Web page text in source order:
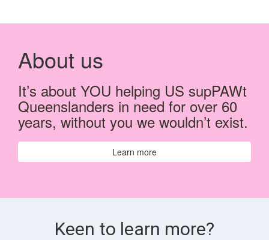
About us
It’s about YOU helping US supPAWt
Queenslanders in need for over 60
years, without you we wouldn’t exist.
Learn more
Keen to learn more?